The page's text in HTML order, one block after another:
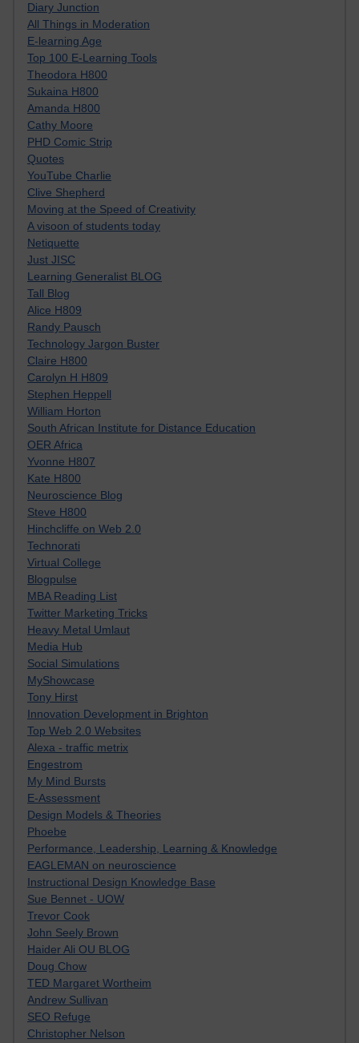
Diary Junction
All Things in Moderation
E-learning Age
Top 100 E-Learning Tools
Theodora H800
Sukaina H800
Amanda H800
Cathy Moore
PHD Comic Strip
Quotes
YouTube Charlie
Clive Shepherd
Moving at the Speed of Creativity
A visoon of students today
Netiquette
Just JISC
Learning Generalist BLOG
Tall Blog
Alice H809
Randy Pausch
Technology Jargon Buster
Claire H800
Carolyn H H809
Stephen Heppell
William Horton
South African Institute for Distance Education
OER Africa
Yvonne H807
Kate H800
Neuroscience Blog
Steve H800
Hinchcliffe on Web 2.0
Technorati
Virtual College
Blogpulse
MBA Reading List
Twitter Marketing Tricks
Heavy Metal Umlaut
Media Hub
Social Simulations
MyShowcase
Tony Hirst
Innovation Development in Brighton
Top Web 2.0 Websites
Alexa - traffic metrix
Engestrom
My Mind Bursts
E-Assessment
Design Models & Theories
Phoebe
Performance, Leadership, Learning & Knowledge
EAGLEMAN on neuroscience
Instructional Design Knowledge Base
Sue Bennet - UOW
Trevor Cook
John Seely Brown
Haider Ali OU BLOG
Doug Chow
TED Margaret Wortheim
Andrew Sullivan
SEO Refuge
Christopher Nelson